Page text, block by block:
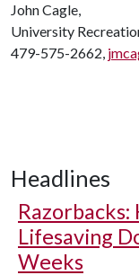
John Cagle,
University
479-575-2662,
Headlines
Razorbacks:
Lifesaving
Weeks